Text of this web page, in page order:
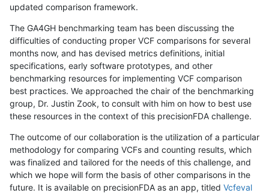
updated comparison framework.
The GA4GH benchmarking team has been discussing the
difficulties of conducting proper VCF comparisons for several
months now, and has devised metrics definitions, initial
specifications, early software prototypes, and other
benchmarking resources for implementing VCF comparison
best practices. We approached the chair of the benchmarking
group, Dr. Justin Zook, to consult with him on how to best use
these resources in the context of this precisionFDA challenge.
The outcome of our collaboration is the utilization of a particular
methodology for comparing VCFs and counting results, which
was finalized and tailored for the needs of this challenge, and
which we hope will form the basis of other comparisons in the
future. It is available on precisionFDA as an app, titled Vcfeval